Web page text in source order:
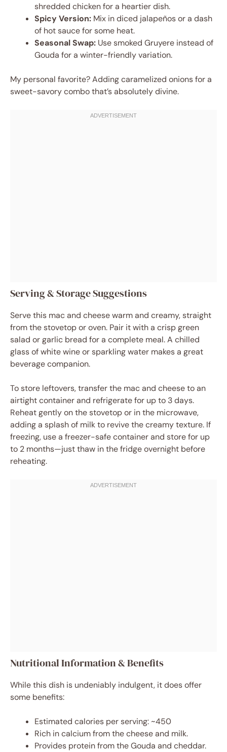
shredded chicken for a heartier dish.
Spicy Version: Mix in diced jalapeños or a dash
of hot sauce for some heat.
Seasonal Swap: Use smoked Gruyere instead of
Gouda for a winter-friendly variation.
My personal favorite? Adding caramelized onions for a
sweet-savory combo that’s absolutely divine.
Serving & Storage Suggestions
Serve this mac and cheese warm and creamy, straight
from the stovetop or oven. Pair it with a crisp green
salad or garlic bread for a complete meal. A chilled
glass of white wine or sparkling water makes a great
beverage companion.
To store leftovers, transfer the mac and cheese to an
airtight container and refrigerate for up to 3 days.
Reheat gently on the stovetop or in the microwave,
adding a splash of milk to revive the creamy texture. If
freezing, use a freezer-safe container and store for up
to 2 months—just thaw in the fridge overnight before
reheating.
Nutritional Information & Benefits
While this dish is undeniably indulgent, it does offer
some benefits:
Estimated calories per serving: ~450
Rich in calcium from the cheese and milk.
Provides protein from the Gouda and cheddar.